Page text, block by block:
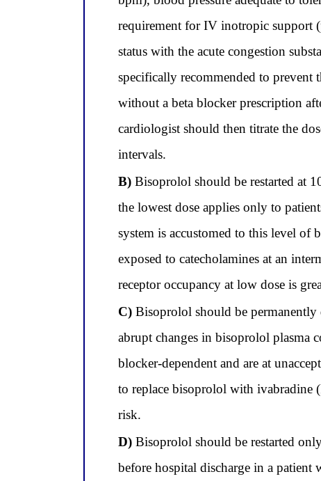
requirement for IV inotropic support
status with the acute congestion
specifically recommended to prevent
without a beta blocker prescription
cardiologist should then titrate the
intervals.
B) Bisoprolol should be restarted at
the lowest dose applies only to
system is accustomed to this level of
exposed to catecholamines at an
receptor occupancy at low dose is
C) Bisoprolol should be permanently
abrupt changes in bisoprolol plasma
blocker-dependent and are at
to replace bisoprolol with ivabradine
risk.
D) Bisoprolol should be restarted
before hospital discharge in a patient